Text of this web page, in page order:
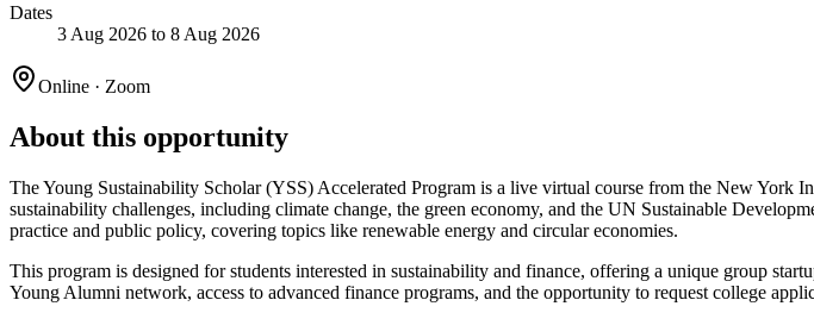
Dates
3 Aug 2026 to 8 Aug 2026
Online · Zoom
About this opportunity
The Young Sustainability Scholar (YSS) Accelerated Program is a live virtual course from the New York
sustainability challenges, including climate change, the green economy, and the UN Sustainable
practice and public policy, covering topics like renewable energy and circular economies.
This program is designed for students interested in sustainability and finance, offering a unique group
Young Alumni network, access to advanced finance programs, and the opportunity to request college